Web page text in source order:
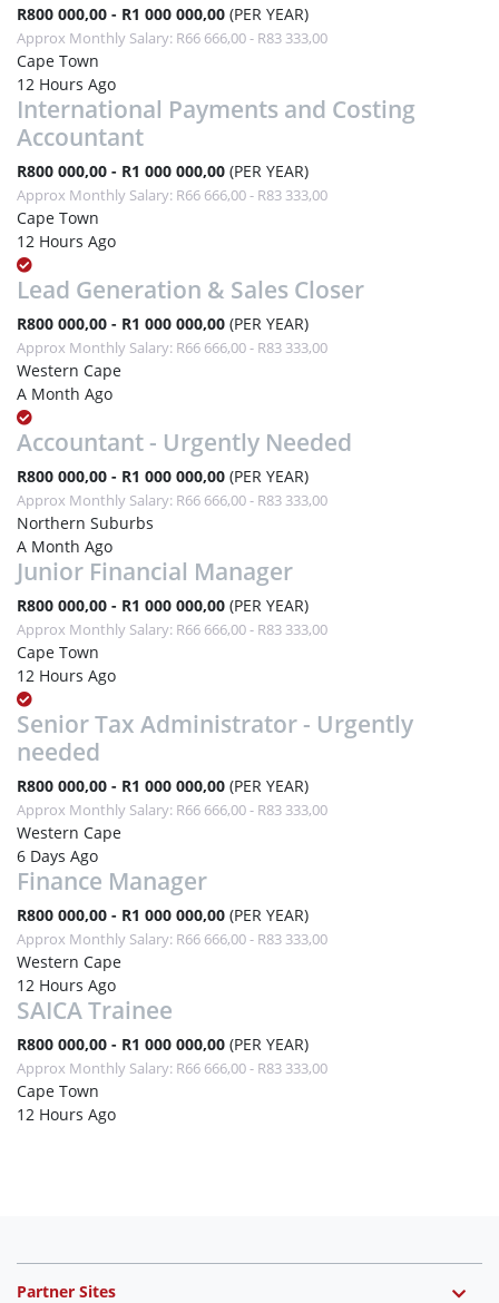
R800 000,00 - R1 000 000,00 (PER YEAR)
Approx Monthly Salary: R66 666,00 - R83 333,00
Cape Town
12 Hours Ago
International Payments and Costing
Accountant
R800 000,00 - R1 000 000,00 (PER YEAR)
Approx Monthly Salary: R66 666,00 - R83 333,00
Cape Town
12 Hours Ago
Lead Generation & Sales Closer
R800 000,00 - R1 000 000,00 (PER YEAR)
Approx Monthly Salary: R66 666,00 - R83 333,00
Western Cape
A Month Ago
Accountant - Urgently Needed
R800 000,00 - R1 000 000,00 (PER YEAR)
Approx Monthly Salary: R66 666,00 - R83 333,00
Northern Suburbs
A Month Ago
Junior Financial Manager
R800 000,00 - R1 000 000,00 (PER YEAR)
Approx Monthly Salary: R66 666,00 - R83 333,00
Cape Town
12 Hours Ago
Senior Tax Administrator - Urgently
needed
R800 000,00 - R1 000 000,00 (PER YEAR)
Approx Monthly Salary: R66 666,00 - R83 333,00
Western Cape
6 Days Ago
Finance Manager
R800 000,00 - R1 000 000,00 (PER YEAR)
Approx Monthly Salary: R66 666,00 - R83 333,00
Western Cape
12 Hours Ago
SAICA Trainee
R800 000,00 - R1 000 000,00 (PER YEAR)
Approx Monthly Salary: R66 666,00 - R83 333,00
Cape Town
12 Hours Ago
Partner Sites